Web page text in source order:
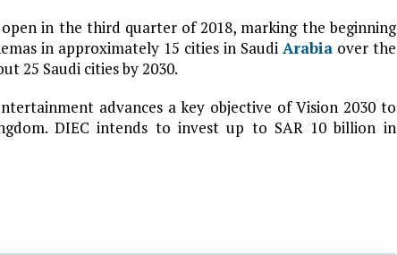
in the third quarter of 2018, marking the beginning
in approximately 15 cities in Saudi Arabiaover the
25 Saudi cities by 2030.
advances a key objective of Vision 2030 to
DIEC intends to invest up to SAR 10 billion in